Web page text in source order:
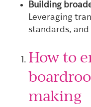
Building
Leveraging
standards,
How to
making